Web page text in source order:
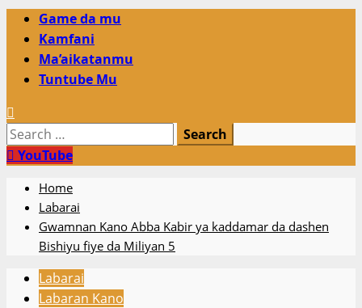
Primary
Menu
Game da mu
Kamfani
Ma’aikatanmu
Tuntube Mu
Search
for:YouTube
Home
Labarai
Gwamnan Kano Abba Kabir ya kaddamar da dashen
Bishiyu fiye da Miliyan 5
Labarai
Labaran Kano